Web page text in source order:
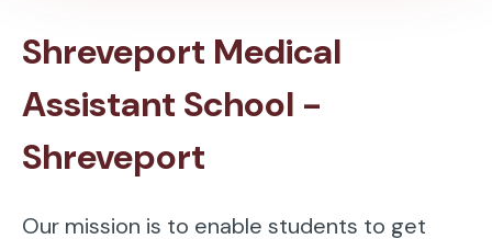
Shreveport Medical
Assistant School -
Shreveport
Our mission is to enable students to get